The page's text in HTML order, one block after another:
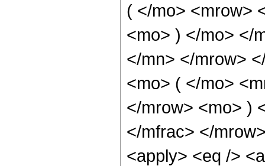
( </mo> <mrow>
<mo> ) </mo> </
</mn> </mrow>
<mo> ( </mo>
</mrow> <mo> )
</mfrac> </
<apply> <eq />